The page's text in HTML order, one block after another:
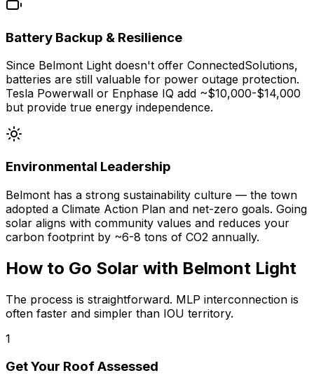
Battery Backup & Resilience
Since Belmont Light doesn't offer ConnectedSolutions,
batteries are still valuable for power outage protection.
Tesla Powerwall or Enphase IQ add ~$10,000-$14,000
but provide true energy independence.
Environmental Leadership
Belmont has a strong sustainability culture — the town
adopted a Climate Action Plan and net-zero goals. Going
solar aligns with community values and reduces your
carbon footprint by ~6-8 tons of CO2 annually.
How to Go Solar with Belmont Light
The process is straightforward. MLP interconnection is
often faster and simpler than IOU territory.
1
Get Your Roof Assessed